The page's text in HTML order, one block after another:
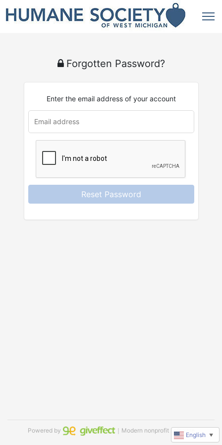
Forgotten Password?
Enter the email address of your account
Reset Password
Powered by ｜Modern nonprofit software
English ▼